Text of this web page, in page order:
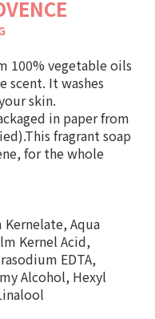
100% vegetable oils
scent. It washes
skin.
in paper from
fragrant soap
for the whole
Aqua
Kernel Acid,
EDTA,
Alcohol, Hexyl